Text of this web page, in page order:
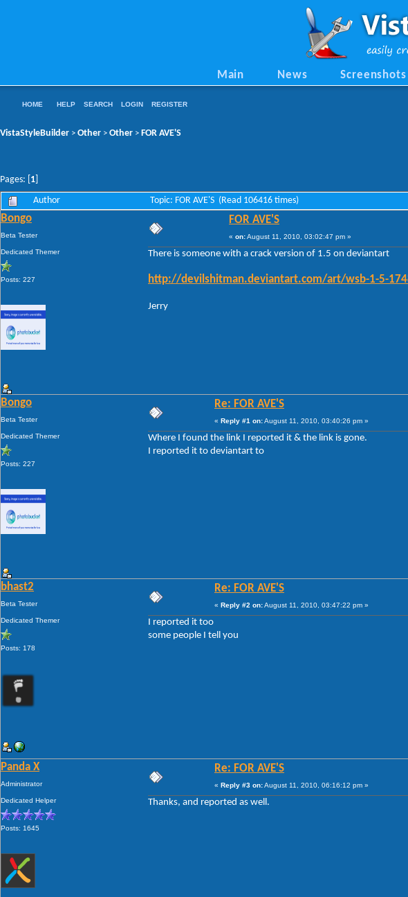
Main News Screenshots
HOME HELP SEARCH LOGIN REGISTER
VistaStyleBuilder > Other > Other > FOR AVE'S
Pages: [ 1
Author Topic: FOR AVE'S (Read 106416 times)
Bongo
Beta Tester
Dedicated Themer
Posts: 227
FOR AVE'S
« on:August 11, 2010, 03:02:47 pm »
There is someone with a crack version of 1.5 on deviantart
http://devilshitman.deviantart.com/art/wsb-1-5-
Jerry
Bongo
Beta Tester
Dedicated Themer
Posts: 227
Re: FOR AVE'S
« Reply #1 on:August 11, 2010, 03:40:26 pm »
Where I found the link I reported it & the link is gone.
I reported it to deviantart to
bhast2
Beta Tester
Dedicated Themer
Posts: 178
Re: FOR AVE'S
« Reply #2 on:August 11, 2010, 03:47:22 pm »
I reported it too
some people I tell you
Panda X
Administrator
Dedicated Helper
Posts: 1645
Re: FOR AVE'S
« Reply #3 on:August 11, 2010, 06:16:12 pm »
Thanks, and reported as well.